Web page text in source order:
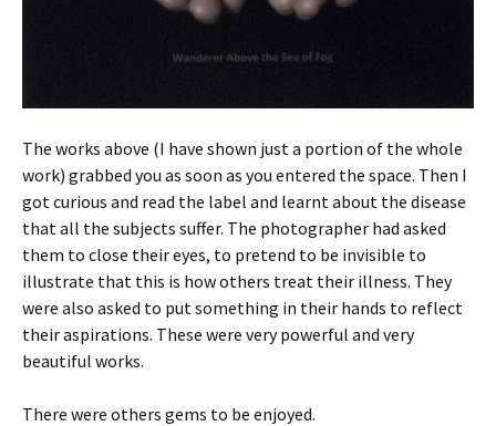
The works above (I have shown just a portion of the whole
work) grabbed you as soon as you entered the space. Then I
got curious and read the label and learnt about the disease
that all the subjects suffer. The photographer had asked
them to close their eyes, to pretend to be invisible to
illustrate that this is how others treat their illness. They
were also asked to put something in their hands to reflect
their aspirations. These were very powerful and very
beautiful works.
There were others gems to be enjoyed.